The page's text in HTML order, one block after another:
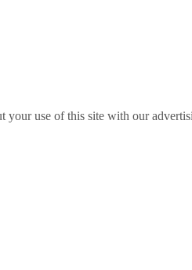
your use of this site with our